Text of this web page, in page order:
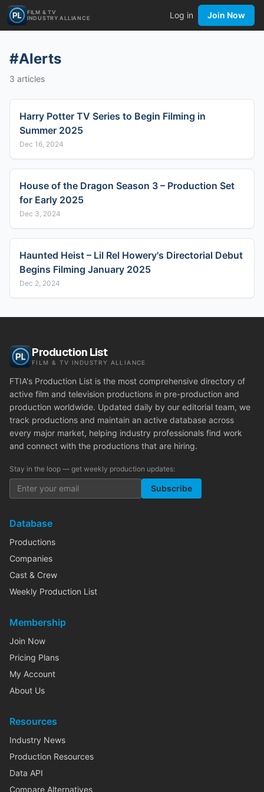
FILM & TV
INDUSTRY ALLIANCE
Log in Join Now
#Alerts
3 articles
Harry Potter TV Series to Begin Filming in
Summer 2025
Dec 16, 2024
House of the Dragon Season 3 – Production Set
for Early 2025
Dec 3, 2024
Haunted Heist – Lil Rel Howery's Directorial Debut
Begins Filming January 2025
Dec 2, 2024
Production List
FILM & TV INDUSTRY ALLIANCE
FTIA's Production List is the most comprehensive directory of
active film and television productions in pre-production and
production worldwide. Updated daily by our editorial team, we
track productions and maintain an active database across
every major market, helping industry professionals find work
and connect with the productions that are hiring.
Stay in the loop — get weekly production updates:
Subscribe
Database
Productions
Companies
Cast & Crew
Weekly Production List
Membership
Join Now
Pricing Plans
My Account
About Us
Resources
Industry News
Production Resources
Data API
Compare Alternatives